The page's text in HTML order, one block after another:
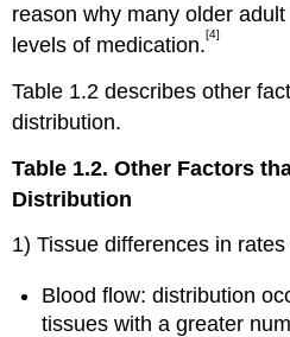
reason why many older
levels of medication.[4]
Table 1.2 describes other
distribution.
Table 1.2. Other Factors
Distribution
1) Tissue differences in
Blood flow: distribution
tissues with a greater